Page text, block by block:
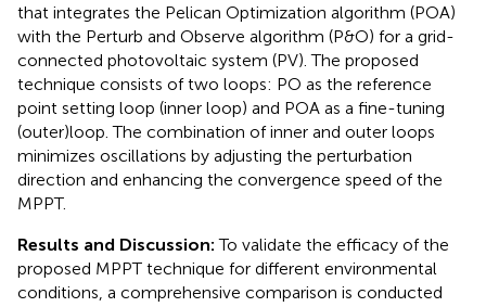
that integrates the Pelican Optimization algorithm (POA)
with the Perturb and Observe algorithm (P&O) for a grid-
connected photovoltaic system (PV). The proposed
technique consists of two loops: PO as the reference
point setting loop (inner loop) and POA as a fine-tuning
(outer)loop. The combination of inner and outer loops
minimizes oscillations by adjusting the perturbation
direction and enhancing the convergence speed of the
MPPT.
Results and Discussion:To validate the efficacy of the
proposed MPPT technique for different environmental
conditions, a comprehensive comparison is conducted